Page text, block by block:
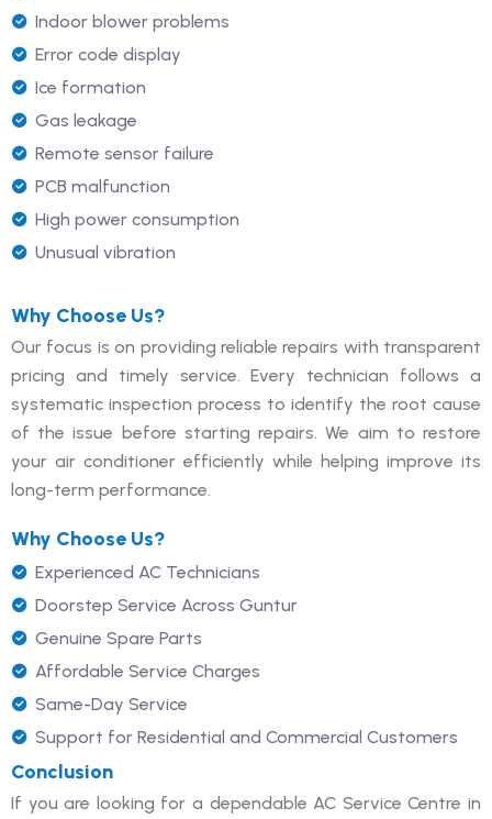
Indoor blower problems
Error code display
Ice formation
Gas leakage
Remote sensor failure
PCB malfunction
High power consumption
Unusual vibration
Why Choose Us?
Our focus is on providing reliable repairs with transparent
pricing and timely service. Every technician follows a
systematic inspection process to identify the root cause
of the issue before starting repairs. We aim to restore
your air conditioner efficiently while helping improve its
long-term performance.
Why Choose Us?
Experienced AC Technicians
Doorstep Service Across Guntur
Genuine Spare Parts
Affordable Service Charges
Same-Day Service
Support for Residential and Commercial Customers
Conclusion
If you are looking for a dependable AC Service Centre in